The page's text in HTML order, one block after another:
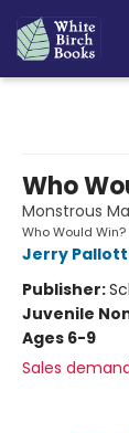
Who
Monstrous
Who Would Win?
Jerry
Publisher:
Juvenile
Ages 6-9
Sales